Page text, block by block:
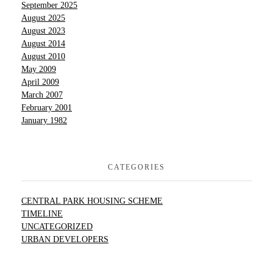
September 2025
August 2025
August 2023
August 2014
August 2010
May 2009
April 2009
March 2007
February 2001
January 1982
CATEGORIES
CENTRAL PARK HOUSING SCHEME
TIMELINE
UNCATEGORIZED
URBAN DEVELOPERS